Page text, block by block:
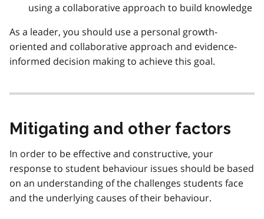
using a collaborative approach to build knowledge
As a leader, you should use a personal growth-
oriented and collaborative approach and evidence-
informed decision making to achieve this goal.
Mitigating and other factors
In order to be effective and constructive, your
response to student behaviour issues should be based
on an understanding of the challenges students face
and the underlying causes of their behaviour.